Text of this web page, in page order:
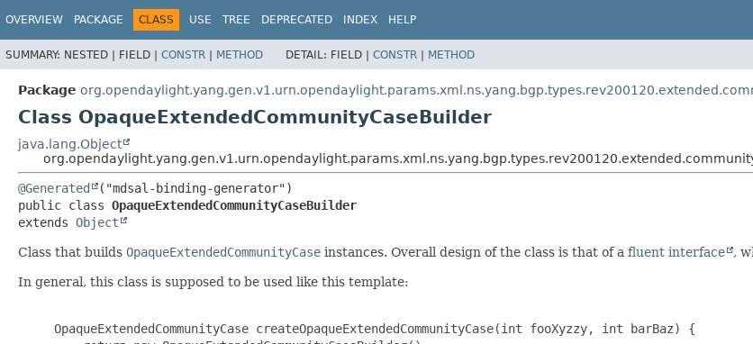
OVERVIEW PACKAGE CLASS USE TREE DEPRECATED INDEX HELP
SUMMARY: NESTED | FIELD | CONSTR | METHOD DETAIL: FIELD | CONSTR | METHOD
Package
Class OpaqueExtendedCommunityCaseBuilder
java.lang.Object
@Generated
public class OpaqueExtendedCommunityCaseBuilder
extends Object
Class that builds OpaqueExtendedCommunityCase instances. Overall design of the class is that of a fluent interface ,
In general, this class is supposed to be used like this template:
     OpaqueExtendedCommunityCase createOpaqueExtendedCommunityCase(int fooXyzzy, int barBaz) {